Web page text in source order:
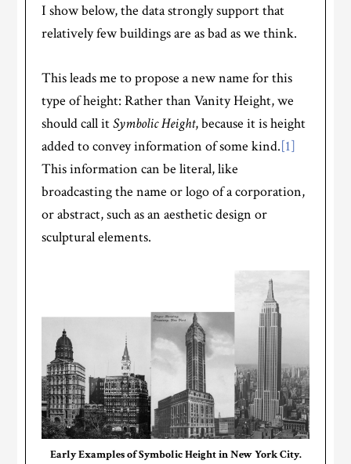
I show below, the data strongly support that
relatively few buildings are as bad as we think.
This leads me to propose a new name for this
type of height: Rather than Vanity Height, we
should call itSymbolic Height, because it is height
added to convey information of some kind.[1]
This information can be literal, like
broadcasting the name or logo of a corporation,
or abstract, such as an aesthetic design or
sculptural elements.
Early Examples of Symbolic Height in New York City.